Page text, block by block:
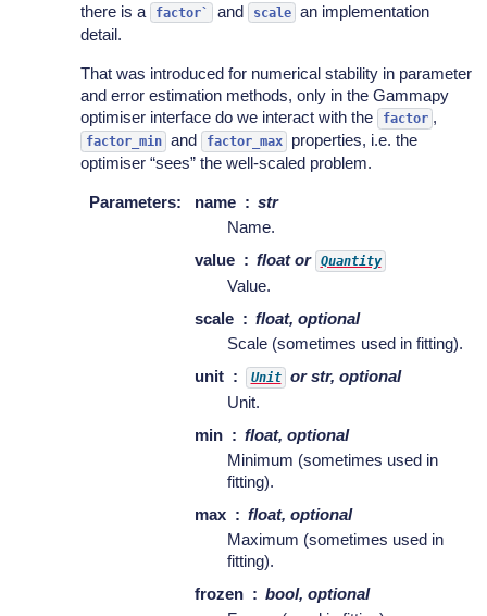
there is a
factor` and scale
an implementation
detail.
That was introduced for numerical stability in parameter
and error estimation methods, only in the Gammapy
optimiser interface do we interact with the
factor ,
factor_min and factor_max
properties, i.e. the
optimiser “sees” the well-scaled problem.
Parameters: name
str
Name.
value
float or Quantity
Value.
scale
float, optional
Scale (sometimes used in fitting).
unit
Unit
or str, optional
Unit.
min
float, optional
Minimum (sometimes used in
fitting).
max
float, optional
Maximum (sometimes used in
fitting).
frozen
bool, optional